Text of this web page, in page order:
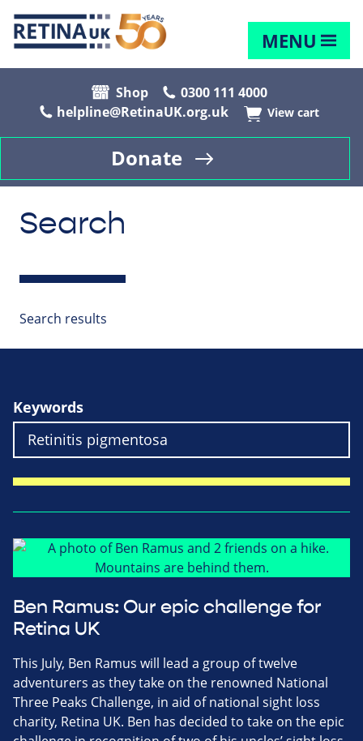
MENU
Shop
0300 111 4000
helpline@RetinaUK.org.uk
View cart
Donate
Search
Search results
Keywords
Ben Ramus: Our epic challenge for
Retina UK
This July, Ben Ramus will lead a group of twelve
adventurers as they take on the renowned National
Three Peaks Challenge, in aid of national sight loss
charity, Retina UK. Ben has decided to take on the epic